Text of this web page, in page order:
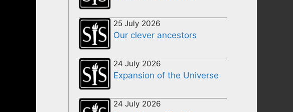
25 July 2026
Our clever ancestors
24 July 2026
Expansion of the Universe
24 July 2026